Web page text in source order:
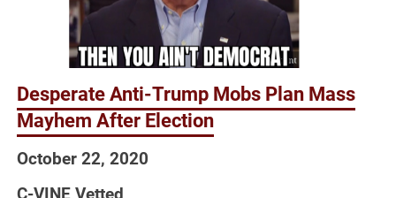
Desperate Anti-Trump Mobs Plan Mass
Mayhem After Election
October 22, 2020
C-VINE Vetted